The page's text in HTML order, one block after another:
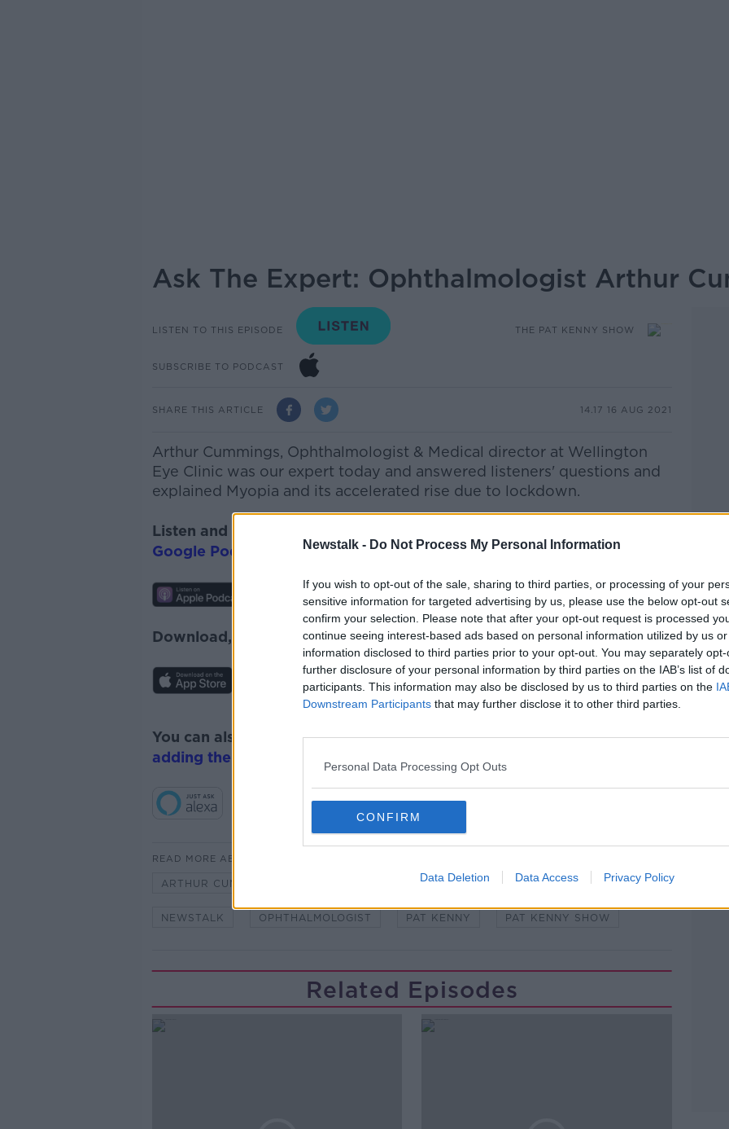
Newstalk - Do Not Process My Personal Information
If you wish to opt-out of the sale, sharing to third parties, or processing of your
sensitive information for targeted advertising by us, please use the below opt-out
confirm your selection. Please note that after your opt-out request is processed
continue seeing interest-based ads based on personal information utilized by us
information disclosed to third parties prior to your opt-out. You may separately
further disclosure of your personal information by third parties on the IAB’s list of
participants. This information may also be disclosed by us to third parties on the
Downstream Participants that may further disclose it to other third parties.
Personal Data Processing Opt Outs
CONFIRM
Data Deletion Data Access Privacy Policy
Ask The Expert: Ophthalmologist Arthur
LISTEN TO THIS EPISODE THE PAT KENNY SHOW
SUBSCRIBE TO PODCAST
SHARE THIS ARTICLE 14.17 16 AUG 2021
Arthur Cummings, Ophthalmologist & Medical director at Wellington
Eye Clinic was our expert today and answered listeners' questions and
explained Myopia and its accelerated rise due to lockdown.
Listen and subscribe to
Google Podcasts
andSpotify.
Download, listen and subscribe on the Newstalk App.
#AD
You can also listen to Newstalk live onnewstalk.comor on Alexa, by
adding the Newstalk skill
READ MORE ABOUT
ARTHUR CUMMINGS EXPERT SLOT EYE
NEWSTALK OPHTHALMOLOGIST PAT KENNY PAT KENNY SHOW
Related Episodes